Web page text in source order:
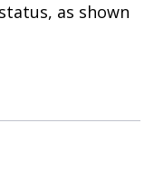
as shown